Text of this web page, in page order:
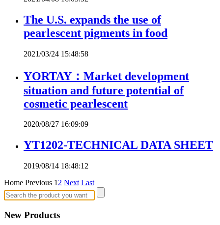
The U.S. expands the use of
pearlescent pigments in food
2021/03/24 15:48:58
YORTAY：Market development
situation and future potential of
cosmetic pearlescent
2020/08/27 16:09:09
YT1202-TECHNICAL DATA SHEET
2019/08/14 18:48:12
Home Previous 1 2 Next Last
New Products